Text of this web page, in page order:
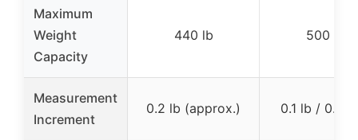
Maximum
Weight
Capacity
440 lb 500 lb
Measurement
Increment
0.2 lb (approx.) 0.1 lb / 0.05